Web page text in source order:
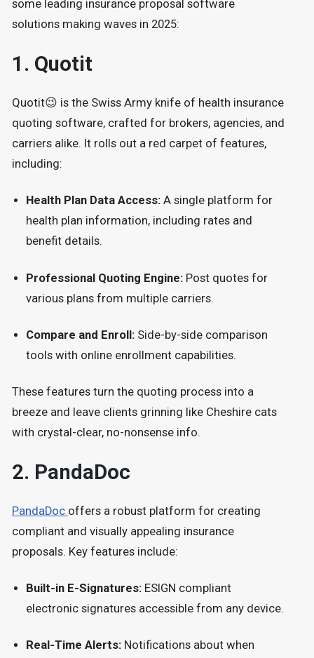
some leading insurance proposal software
solutions making waves in 2025:
1. Quotit
Quotit😉 is the Swiss Army knife of health insurance
quoting software, crafted for brokers, agencies, and
carriers alike. It rolls out a red carpet of features,
including:
Health Plan Data Access: A single platform for
health plan information, including rates and
benefit details.
Professional Quoting Engine: Post quotes for
various plans from multiple carriers.
Compare and Enroll: Side-by-side comparison
tools with online enrollment capabilities.
These features turn the quoting process into a
breeze and leave clients grinning like Cheshire cats
with crystal-clear, no-nonsense info.
2. PandaDoc
PandaDoc offers a robust platform for creating
compliant and visually appealing insurance
proposals. Key features include:
Built-in E-Signatures: ESIGN compliant
electronic signatures accessible from any device.
Real-Time Alerts: Notifications about when